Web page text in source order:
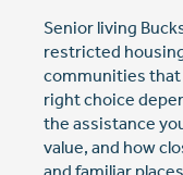
Senior living
restricted
communities that
right choice
the assistance
value, and how
Get In